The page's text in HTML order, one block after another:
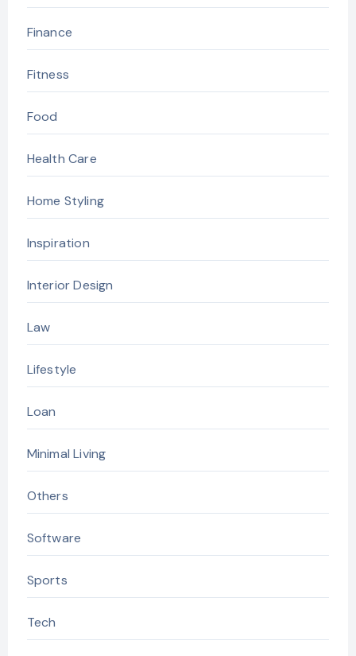
Finance
Fitness
Food
Health Care
Home Styling
Inspiration
Interior Design
Law
Lifestyle
Loan
Minimal Living
Others
Software
Sports
Tech